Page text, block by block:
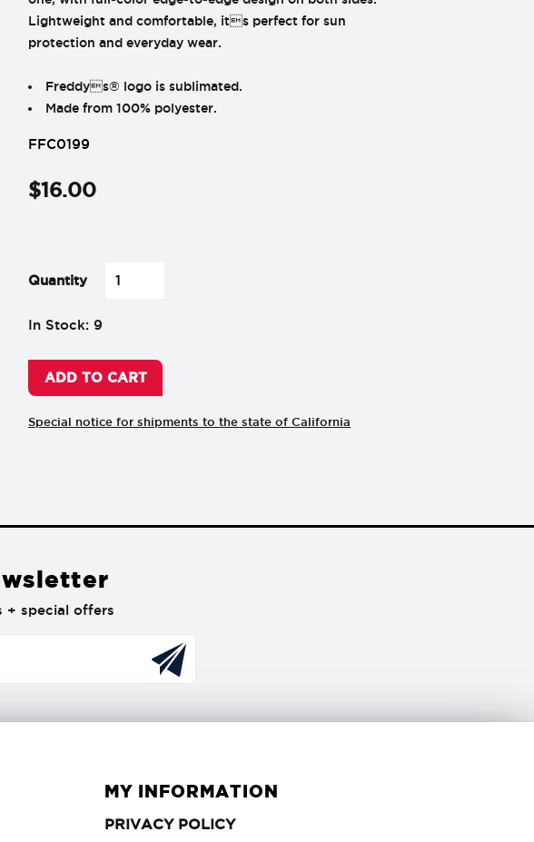
Lightweight and comfortable, its perfect for sun
protection and everyday wear.
Freddys® logo is sublimated.
Made from 100% polyester.
FFC0199
$16.00
Quantity
In Stock: 9
ADD TO CART
Special notice for shipments to the state of California
+ special offers
MY INFORMATION
PRIVACY POLICYPRIVACY